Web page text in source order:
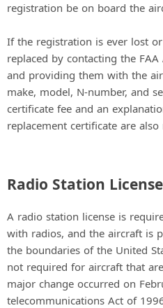
registration be on board the
If the registration is ever lost
replaced by contacting the
and providing them with the
make, model, N-number, and
certificate fee and an
replacement certificate are also
Radio Station License
A radio station license is
with radios, and the aircraft is
the boundaries of the United
not required for aircraft that
major change occurred on
telecommunications Act of